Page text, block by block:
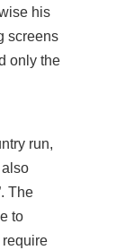
his
screens
only the
run,
The
to
require